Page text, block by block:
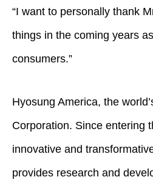
“I want to personally thank
things in the coming years
consumers.”
Hyosung America, the
Corporation. Since entering
innovative and
provides research and